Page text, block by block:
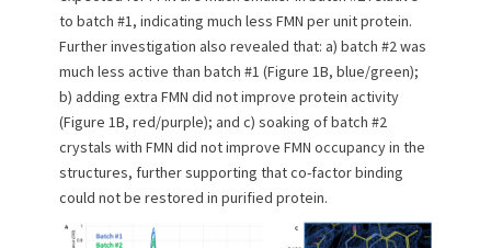
to batch #1, indicating much less FMN per unit protein.
Further investigation also revealed that: a) batch #2 was
much less active than batch #1 (Figure 1B, blue/green);
b) adding extra FMN did not improve protein activity
(Figure 1B, red/purple); and c) soaking of batch #2
crystals with FMN did not improve FMN occupancy in the
structures, further supporting that co-factor binding
could not be restored in purified protein.